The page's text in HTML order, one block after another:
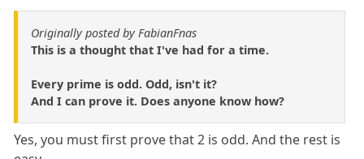
Originally posted by FabianFnas
This is a thought that I've had for a time.
Every prime is odd. Odd, isn't it?
And I can prove it. Does anyone know how?
Yes, you must first prove that 2 is odd. And the rest is